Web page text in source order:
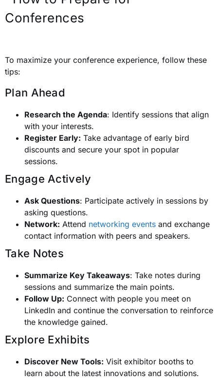
To maximize your conference experience, follow these
tips:
Plan Ahead
Research the Agenda: Identify sessions that align
with your interests.
Register Early: Take advantage of early bird
discounts and secure your spot in popular
sessions.
Engage Actively
Ask Questions: Participate actively in sessions by
asking questions.
Network: Attend networking events and exchange
contact information with peers and speakers.
Take Notes
Summarize Key Takeaways: Take notes during
sessions and summarize the main points.
Follow Up: Connect with people you meet on
LinkedIn and continue the conversation to reinforce
the knowledge gained.
Explore Exhibits
Discover New Tools: Visit exhibitor booths to
learn about the latest innovations and solutions.